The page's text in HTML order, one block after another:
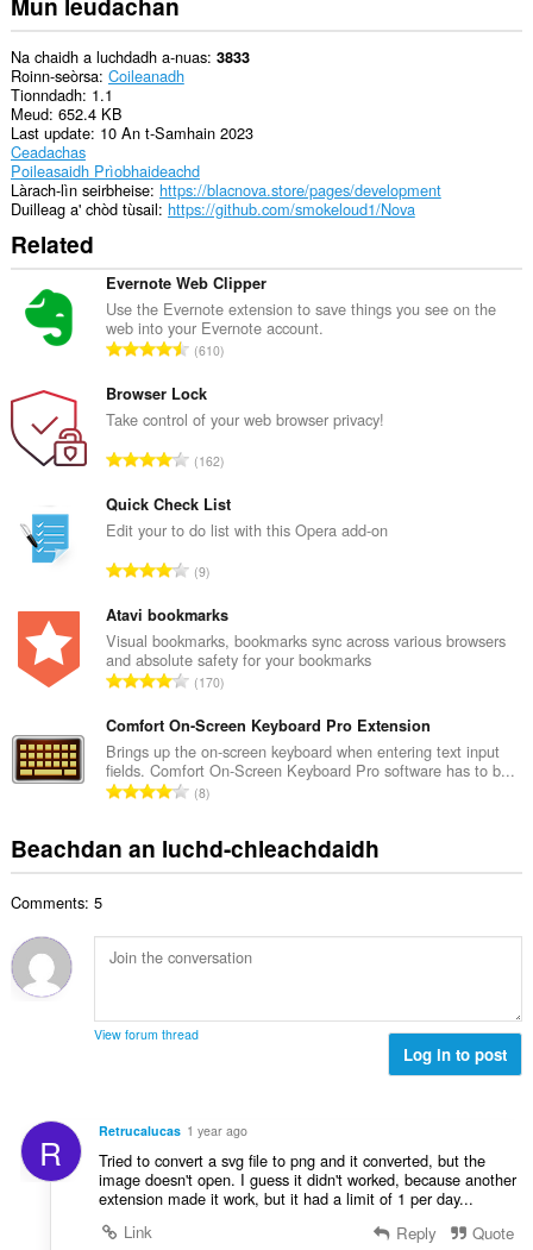
Na chaidh a luchdadh a-nuas 3833
Roinn-seòrsa Coileanadh
Tionndadh 1.1
Meud 652.4 KB
Last update 10 An t-Samhain 2023
Ceadachas
Poileasaidh Prìobhaideachd
Làrach-lìn seirbheise https://blacnova.store/pages/development
Duilleag a' chòd tùsail https://github.com/smokeloud1/Nova
Related
Evernote Web Clipper
Use the Evernote extension to save things you see on the
web into your Evernote account.
R
n
g
c
a
i
d
h
e
a
n
u
l
e
g
u
è
i
610
Browser Lock
Take control of your web browser privacy!
R
n
g
c
a
i
d
h
e
a
n
u
l
e
l
è
:
162
Quick Check List
Edit your to do list with this Opera add-on
R
n
g
a
c
a
i
d
h
a
n
l
u
l
:
9
Atavi bookmarks
Visual bookmarks, bookmarks sync across various browsers
and absolute safety for your bookmarks
R
n
g
a
c
a
i
e
a
i
u
l
è
i
170
Comfort On-Screen Keyboard Pro Extension
Brings up the on-screen keyboard when entering text input
fields. Comfort On-Screen Keyboard Pro software has to b...
R
n
g
h
a
h
u
l
e
8
Beachdan an luchd-chleachdaidh
Comments: 5
View forum thread
Log in to post
R Retrucalucas 1 year ago
Tried to convert a svg file to png and it converted, but the
image doesn't open. I guess it didn't worked, because another
extension made it work, but it had a limit of 1 per day...
Link
Reply Quote